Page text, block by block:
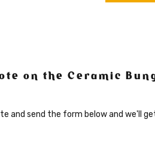
on the Ceramic
and send the form below and we'll